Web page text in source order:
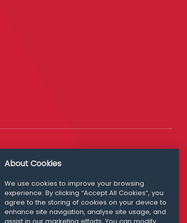
Media Queries
media@williamfry.com
About Cookies
We use cookies to improve your browsing
experience. By clicking “Accept All Cookies”, you
agree to the storing of cookies on your device to
enhance site navigation, analyse site usage, and